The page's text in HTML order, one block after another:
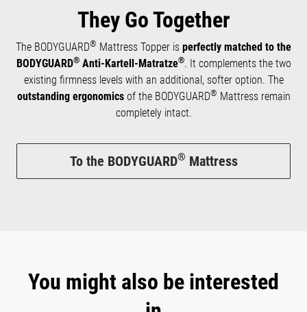
They Go Together
The BODYGUARD® Mattress Topper is perfectly matched to the
BODYGUARD®Anti-Kartell-Matratze®. It complements the two
existing firmness levels with an additional, softer option. The
outstanding ergonomicsof the BODYGUARD® Mattress remain
completely intact.
To the BODYGUARD® Mattress
You might also be interested